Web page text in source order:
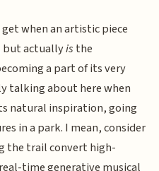
when an artistic piece
but actuallyis the
a part of its very
talking about here when
natural inspiration, going
in a park. I mean, consider
the trail convert high-
time generative musical